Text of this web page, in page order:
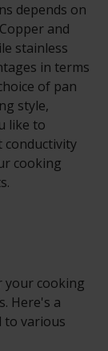
depends on
and
stainless
in terms
of pan
style,
like to
conductivity
cooking
your cooking
Here's a
to various